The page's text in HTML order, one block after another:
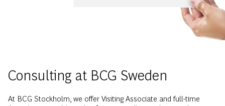
Consulting at BCG Sweden
At BCG Stockholm, we offer Visiting Associate and full-time